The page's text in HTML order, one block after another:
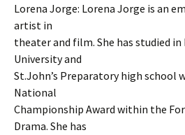
Lorena Jorge: Lorena Jorge is an
artist in
theater and film. She has studied
University and
St.John’s Preparatory high school
National
Championship Award within the
Drama. She has